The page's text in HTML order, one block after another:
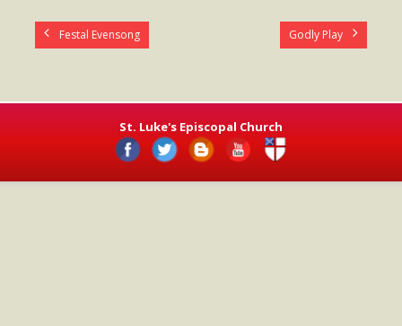
Music
- Fill the Fridge
- Harding Elementary School
Festal Evensong Godly Play
St. Luke's Episcopal Church